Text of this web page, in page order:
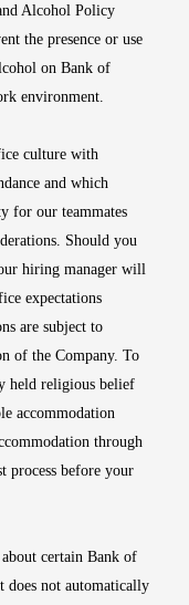
Alcohol Policy
the presence or use
on Bank of
environment.
culture with
and which
for our teammates
Should you
hiring manager will
expectations
are subject to
of the Company. To
held religious belief
accommodation
through
process before your
certain Bank of
does not automatically